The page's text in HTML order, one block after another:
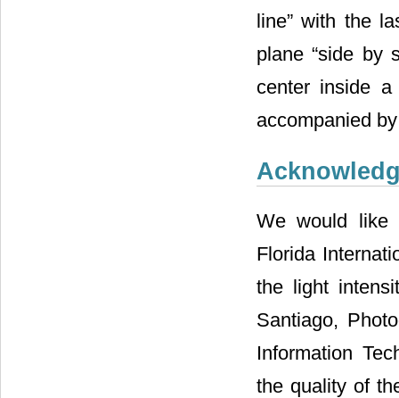
line” with the
plane “side by
center inside
accompanied
We would like
Florida
the light
Santiago,
Information
the quality of